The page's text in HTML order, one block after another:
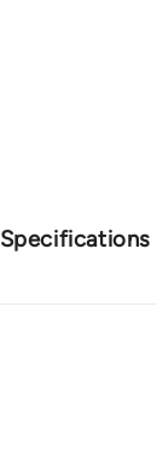
Specifications